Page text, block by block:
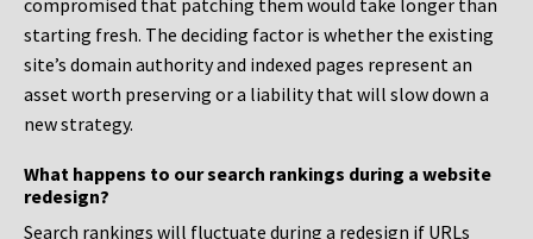
compromised that patching them would take longer than
starting fresh. The deciding factor is whether the existing
site’s domain authority and indexed pages represent an
asset worth preserving or a liability that will slow down a
new strategy.
What happens to our search rankings during a website
redesign?
Search rankings will fluctuate during a redesign if URLs